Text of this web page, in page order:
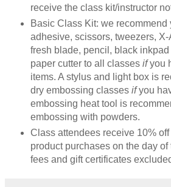
receive the class kit/instructor
Basic Class Kit: we recommend
adhesive, scissors, tweezers,
fresh blade, pencil, black inkpad
paper cutter to all classes ifyou
items. A stylus and light box is
dry embossing classes ifyou
embossing heat tool is
embossing with powders.
Class attendees receive 10%
product purchases on the day
fees and gift certificates